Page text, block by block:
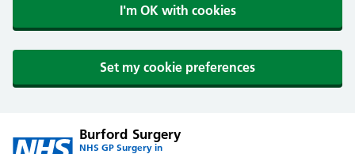
I'm OK with cookies
Set my cookie preferences
Burford Surgery
NHS GP Surgery in